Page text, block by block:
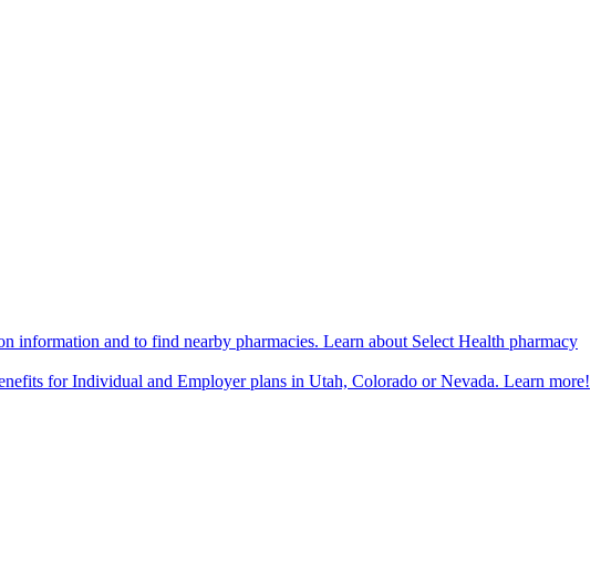
information and to find nearby pharmacies. Learn about Select Health pharmacy
for Individual and Employer plans in Utah, Colorado or Nevada. Learn more!